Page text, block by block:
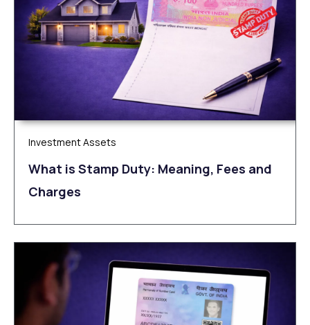
Investment Assets
What is Stamp Duty: Meaning, Fees and
Charges